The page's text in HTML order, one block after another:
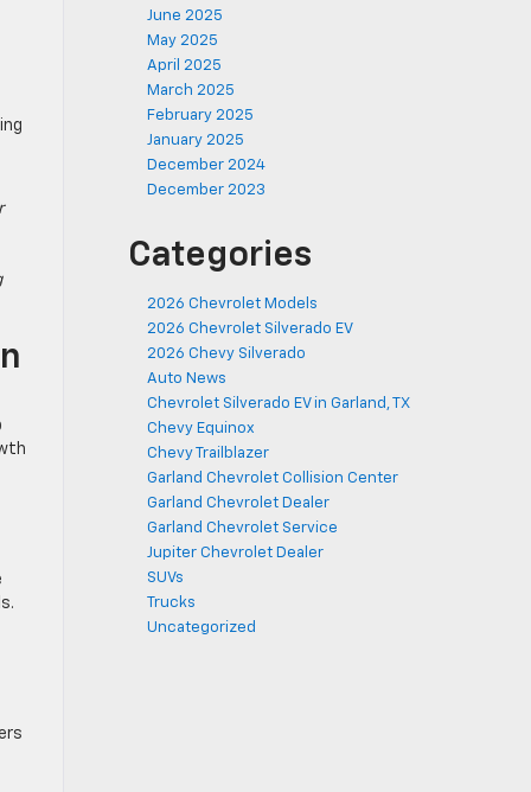
June 2025
May 2025
April 2025
March 2025
February 2025
January 2025
December 2024
December 2023
Categories
2026 Chevrolet Models
2026 Chevrolet Silverado EV
2026 Chevy Silverado
Auto News
Chevrolet Silverado EV in Garland, TX
Chevy Equinox
Chevy Trailblazer
Garland Chevrolet Collision Center
Garland Chevrolet Dealer
Garland Chevrolet Service
Jupiter Chevrolet Dealer
SUVs
Trucks
Uncategorized